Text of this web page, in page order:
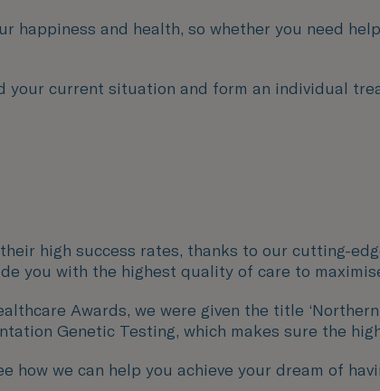
happiness and health, so whether you need
your current situation and form an individual
high success rates, thanks to our cutting-
you with the highest quality of care to
Awards, we were given the title
Genetic Testing, which makes sure the
how we can help you achieve your dream of